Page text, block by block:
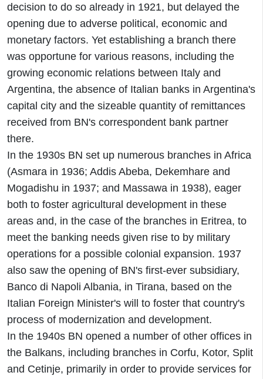
decision to do so already in 1921, but delayed the
opening due to adverse political, economic and
monetary factors. Yet establishing a branch there
was opportune for various reasons, including the
growing economic relations between Italy and
Argentina, the absence of Italian banks in Argentina's
capital city and the sizeable quantity of remittances
received from BN's correspondent bank partner
there.
In the 1930s BN set up numerous branches in Africa
(Asmara in 1936; Addis Abeba, Dekemhare and
Mogadishu in 1937; and Massawa in 1938), eager
both to foster agricultural development in these
areas and, in the case of the branches in Eritrea, to
meet the banking needs given rise to by military
operations for a possible colonial expansion. 1937
also saw the opening of BN's first-ever subsidiary,
Banco di Napoli Albania, in Tirana, based on the
Italian Foreign Minister's will to foster that country's
process of modernization and development.
In the 1940s BN opened a number of other offices in
the Balkans, including branches in Corfu, Kotor, Split
and Cetinje, primarily in order to provide services for